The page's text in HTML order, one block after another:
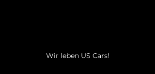
Wir leben US Cars!